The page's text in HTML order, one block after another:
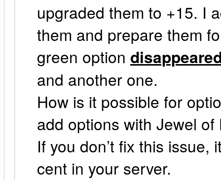
upgraded them to +15. I
them and prepare them
green option
and another one.
How is it possible for
add options with Jewel of
If you don’t fix this issue,
cent in your server.